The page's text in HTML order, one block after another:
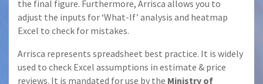
the final figure. Furthermore, Arrisca allows you to
adjust the inputs for ‘What-If’ analysis and heatmap
Excel to check for mistakes.
Arrisca represents spreadsheet best practice. It is widely
used to check Excel assumptions in estimate & price
reviews. It is mandated for use by the Ministry of